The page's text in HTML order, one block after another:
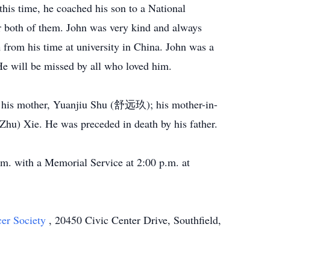
time, he coached his son to a National
of them. John was very kind and always
his time at university in China. John was a
will be missed by all who loved him.
mother, Yuanjiu Shu (舒远玖); his mother-in-
Xie. He was preceded in death by his father.
with a Memorial Service at 2:00 p.m. at
Society , 20450 Civic Center Drive, Southfield,